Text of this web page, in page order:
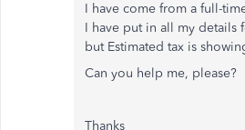
I have come from a full-
I have put in all my details
but Estimated tax is
Can you help me, please?
Thanks